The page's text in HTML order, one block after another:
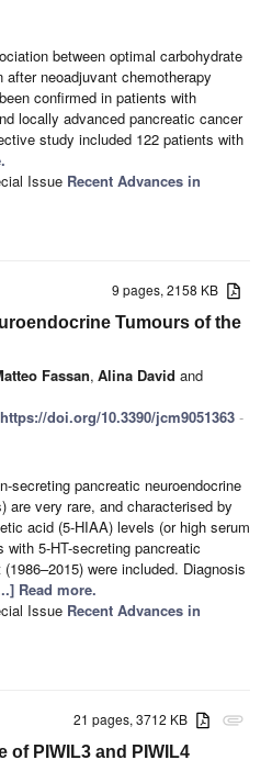
between optimal carbohydrate
neoadjuvant chemotherapy
confirmed in patients with
locally advanced pancreatic cancer
study included 122 patients with
Issue Recent Advances in
9 pages, 2158 KB
Tumours of the
Fassan, Alina David and
https://doi.org/10.3390/jcm9051363 -
secreting pancreatic neuroendocrine
are very rare, and characterised by
acid (5-HIAA) levels (or high serum
5-HT-secreting pancreatic
were included. Diagnosis
Read more.
Issue Recent Advances in
attachment
21 pages, 3712 KB
of PIWIL3 and PIWIL4